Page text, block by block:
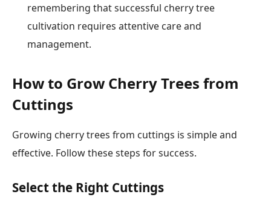
remembering that successful cherry tree
cultivation requires attentive care and
management.
How to Grow Cherry Trees from
Cuttings
Growing cherry trees from cuttings is simple and
effective. Follow these steps for success.
Select the Right Cuttings